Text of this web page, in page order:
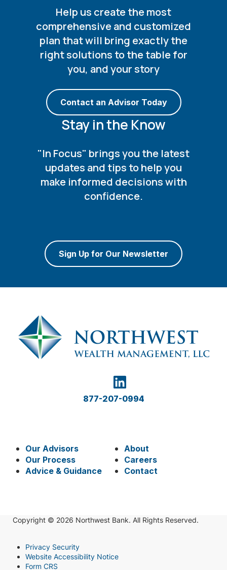
Help us create the most
comprehensive and customized
plan that will bring exactly the
right solutions to the table for
you, and your story
Contact an Advisor Today
Stay in the Know
"In Focus" brings you the latest
updates and tips to help you
make informed decisions with
confidence.
Sign Up for Our Newsletter
877-207-0994
Our Advisors
Our Process
Advice & Guidance
About
Careers
Contact
Copyright © 2026 Northwest Bank. All Rights Reserved.
Privacy Security
Website Accessibility Notice
Form CRS